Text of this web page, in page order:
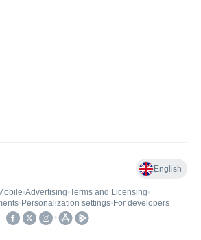
English
•Advertising•Terms and Licensing•
• Personalization settings• For developers
•